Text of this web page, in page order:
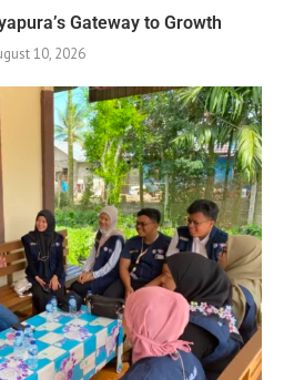
Gateway to Growth
10, 2026